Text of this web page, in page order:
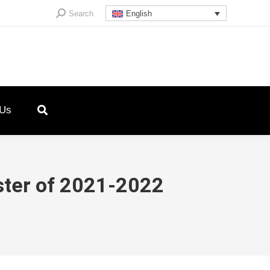
Search:Search English
of 2021-2022